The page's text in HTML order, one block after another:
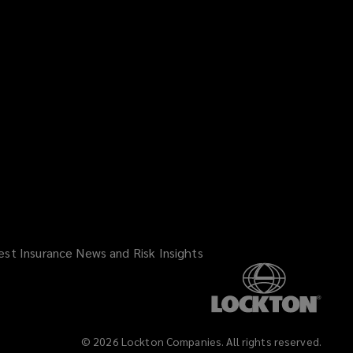
Insurance News and Risk Insights
© 2026 Lockton Companies. All rights reserved.